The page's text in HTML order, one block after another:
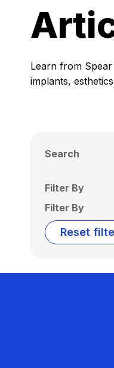
Learn from
implants,
Search
Filter By
Filter By
Reset